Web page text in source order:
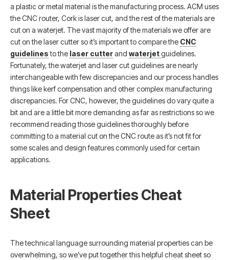
a plastic or metal material is the manufacturing process. ACM uses
the CNC router, Cork is laser cut, and the rest of the materials are
cut on a waterjet. The vast majority of the materials we offer are
cut on the laser cutter so it’s important to compare the CNC
guidelinesto the laser cutterand waterjetguidelines.
Fortunately, the waterjet and laser cut guidelines are nearly
interchangeable with few discrepancies and our process handles
things like kerf compensation and other complex manufacturing
discrepancies. For CNC, however, the guidelines do vary quite a
bit and are a little bit more demanding as far as restrictions so we
recommend reading those guidelines thoroughly before
committing to a material cut on the CNC route as it’s not fit for
some scales and design features commonly used for certain
applications.
Material Properties Cheat
Sheet
The technical language surrounding material properties can be
overwhelming, so we’ve put together this helpful cheat sheet so